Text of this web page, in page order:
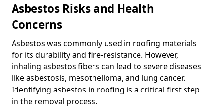
Asbestos Risks and Health
Concerns
Asbestos was commonly used in roofing materials
for its durability and fire-resistance. However,
inhaling asbestos fibers can lead to severe diseases
like asbestosis, mesothelioma, and lung cancer.
Identifying asbestos in roofing is a critical first step
in the removal process.